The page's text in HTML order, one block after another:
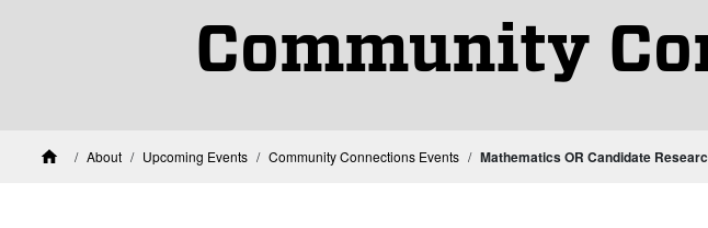
Community
HomeAbout Upcoming Events Community Connections Events Mathematics OR Candidate